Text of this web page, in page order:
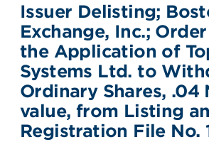
Issuer Delisting;
Exchange, Inc.;
the Application of
Systems Ltd. to
Ordinary Shares, .04
value, from Listing
Registration File No.